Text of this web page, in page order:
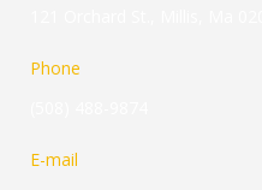
Phone
E-mail